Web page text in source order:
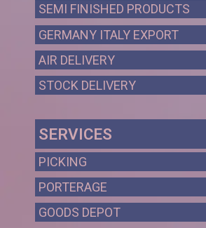
SEMI FINISHED PRODUCTS
GERMANY ITALY EXPORT
AIR DELIVERY
STOCK DELIVERY
SERVICES
PICKING
PORTERAGE
GOODS DEPOT